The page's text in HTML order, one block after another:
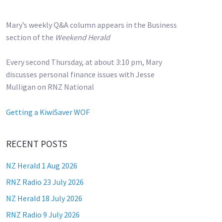
Mary’s weekly Q&A column appears in the Business
section of the Weekend Herald
Every second Thursday, at about 3:10 pm, Mary
discusses personal finance issues with Jesse
Mulligan on RNZ National
Getting a KiwiSaver WOF
RECENT POSTS
NZ Herald 1 Aug 2026
RNZ Radio 23 July 2026
NZ Herald 18 July 2026
RNZ Radio 9 July 2026